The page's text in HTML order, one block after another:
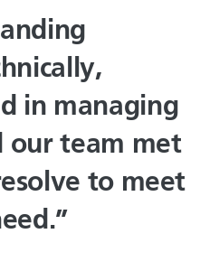
in managing
our team met
to meet